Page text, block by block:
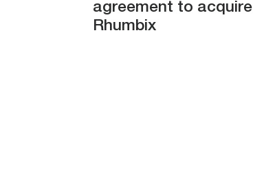
agreement to acquire
Rhumbix